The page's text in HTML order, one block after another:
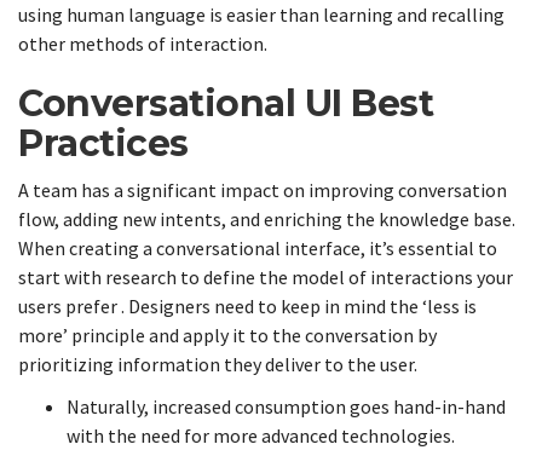
using human language is easier than learning and recalling
other methods of interaction.
Conversational UI Best
Practices
A team has a significant impact on improving conversation
flow, adding new intents, and enriching the knowledge base.
When creating a conversational interface, it’s essential to
start with research to define the model of interactions your
users prefer . Designers need to keep in mind the ‘less is
more’ principle and apply it to the conversation by
prioritizing information they deliver to the user.
Naturally, increased consumption goes hand-in-hand
with the need for more advanced technologies.